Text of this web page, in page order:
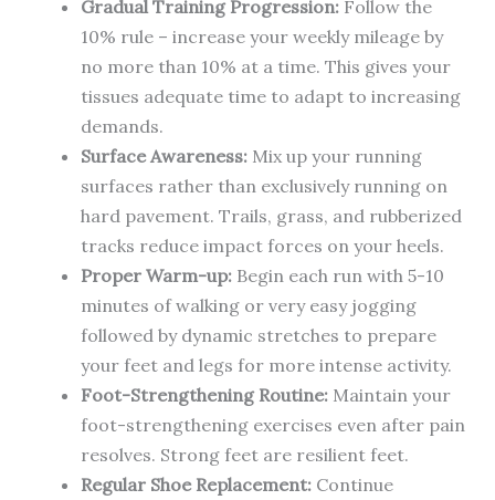
Gradual Training Progression:Follow the
10% rule – increase your weekly mileage by
no more than 10% at a time. This gives your
tissues adequate time to adapt to increasing
demands.
Surface Awareness:Mix up your running
surfaces rather than exclusively running on
hard pavement. Trails, grass, and rubberized
tracks reduce impact forces on your heels.
Proper Warm-up:Begin each run with 5-10
minutes of walking or very easy jogging
followed by dynamic stretches to prepare
your feet and legs for more intense activity.
Foot-Strengthening Routine:Maintain your
foot-strengthening exercises even after pain
resolves. Strong feet are resilient feet.
Regular Shoe Replacement:Continue